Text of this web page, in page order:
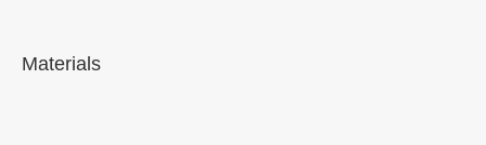
Materials